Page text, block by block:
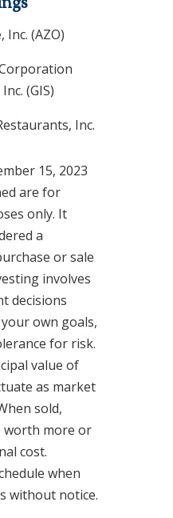
(AZO)
(GIS)
Inc.
15, 2023
are for
only. It
a
or sale
involves
decisions
own goals,
for risk.
value of
as market
sold,
worth more or
cost.
when
without notice.